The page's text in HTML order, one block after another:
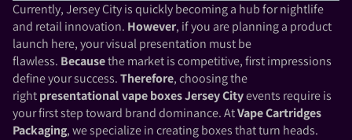
Currently, Jersey City is quickly becoming a hub for nightlife
and retail innovation. However, if you are planning a product
launch here, your visual presentation must be
flawless. Becausethe market is competitive, first impressions
define your success.Therefore, choosing the
rightpresentational vape boxes Jersey Cityevents require is
your first step toward brand dominance. AtVape Cartridges
Packaging, we specialize in creating boxes that turn heads.